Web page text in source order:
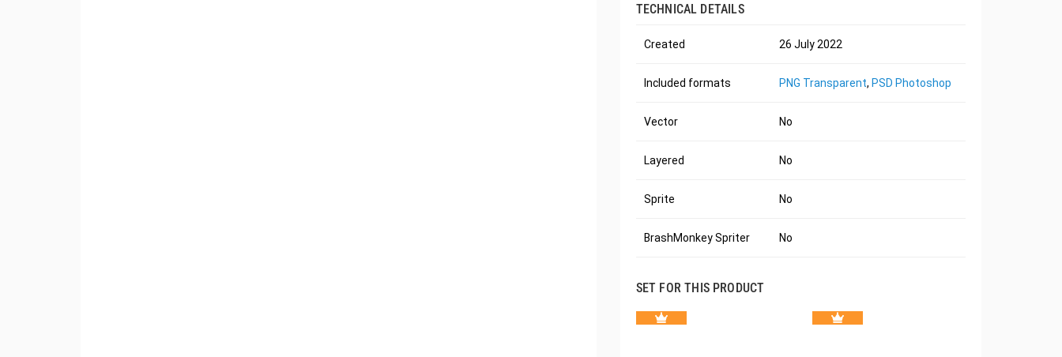
TECHNICAL DETAILS
Created 26 July 2022
Included formats PNG Transparent, PSD Photoshop
Vector No
Layered No
Sprite No
BrashMonkey Spriter No
SET FOR THIS PRODUCT